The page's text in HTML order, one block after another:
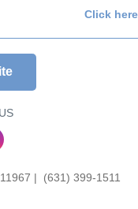
Click here
| (631) 399-1511